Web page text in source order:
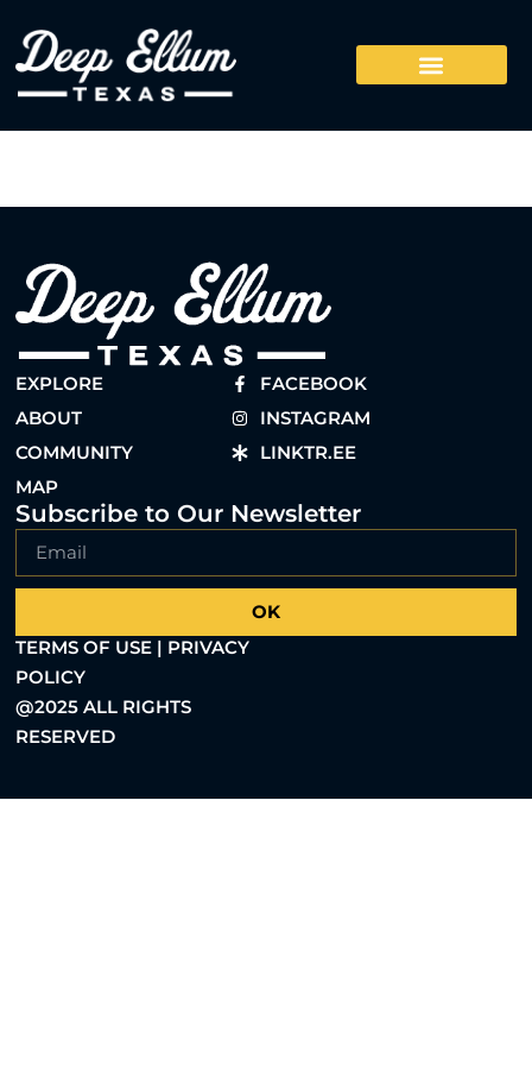
EXPLORE
ABOUT
COMMUNITY
MAP
FACEBOOK
INSTAGRAM
LINKTR.EE
Subscribe to Our Newsletter
OK
TERMS OF USE | PRIVACY
POLICY
@2025 ALL RIGHTS
RESERVED